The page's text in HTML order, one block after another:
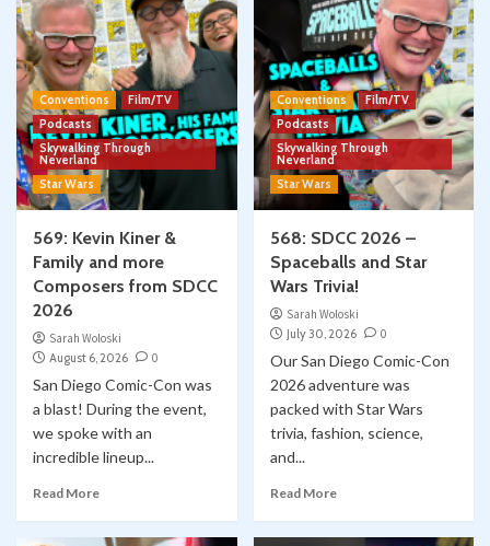
Conventions
Film/TV
Podcasts
Skywalking Through
Neverland
Star Wars
569: Kevin Kiner &
Family and more
Composers from SDCC
2026
Sarah Woloski
August 6, 2026
0
San Diego Comic-Con was
a blast! During the event,
we spoke with an
incredible lineup...
Read More
Conventions
Film/TV
Podcasts
Skywalking Through
Neverland
Star Wars
568: SDCC 2026 –
Spaceballs and Star
Wars Trivia!
Sarah Woloski
July 30, 2026
0
Our San Diego Comic-Con
2026 adventure was
packed with Star Wars
trivia, fashion, science,
and...
Read More